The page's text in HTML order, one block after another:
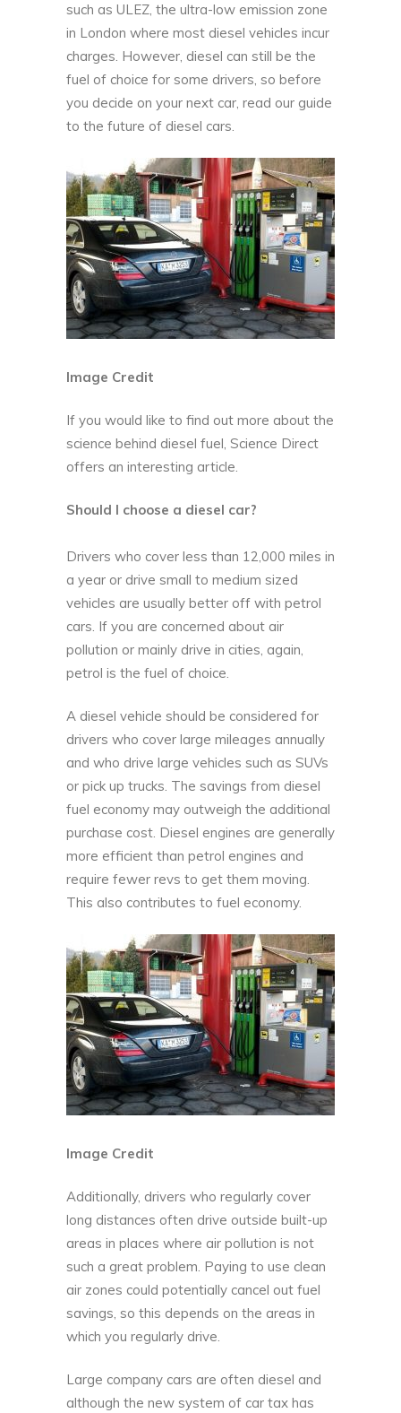
such as ULEZ, the ultra-low emission zone
in London where most diesel vehicles incur
charges. However, diesel can still be the
fuel of choice for some drivers, so before
you decide on your next car, read our guide
to the future of diesel cars.
Image Credit
If you would like to find out more about the
science behind diesel fuel, Science Direct
offers an interesting article.
Should I choose a diesel car?
Drivers who cover less than 12,000 miles in
a year or drive small to medium sized
vehicles are usually better off with petrol
cars. If you are concerned about air
pollution or mainly drive in cities, again,
petrol is the fuel of choice.
A diesel vehicle should be considered for
drivers who cover large mileages annually
and who drive large vehicles such as SUVs
or pick up trucks. The savings from diesel
fuel economy may outweigh the additional
purchase cost. Diesel engines are generally
more efficient than petrol engines and
require fewer revs to get them moving.
This also contributes to fuel economy.
Image Credit
Additionally, drivers who regularly cover
long distances often drive outside built-up
areas in places where air pollution is not
such a great problem. Paying to use clean
air zones could potentially cancel out fuel
savings, so this depends on the areas in
which you regularly drive.
Large company cars are often diesel and
although the new system of car tax has